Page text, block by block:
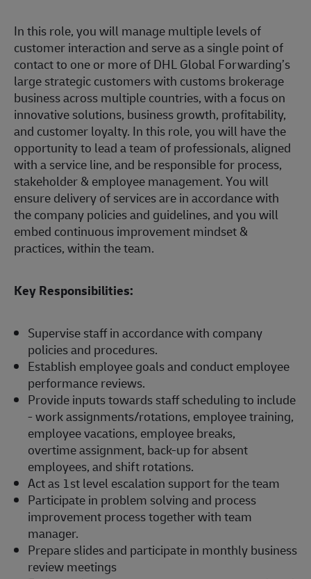
In this role, you will manage multiple levels of
customer interaction and serve as a single point of
contact to one or more of DHL Global Forwarding’s
large strategic customers with customs brokerage
business across multiple countries, with a focus on
innovative solutions, business growth, profitability,
and customer loyalty. In this role, you will have the
opportunity to lead a team of professionals, aligned
with a service line, and be responsible for process,
stakeholder & employee management. You will
ensure delivery of services are in accordance with
the company policies and guidelines, and you will
embed continuous improvement mindset &
practices, within the team.
Key Responsibilities:
Supervise staff in accordance with company
policies and procedures.
Establish employee goals and conduct employee
performance reviews.
Provide inputs towards staff scheduling to include
- work assignments/rotations, employee training,
employee vacations, employee breaks,
overtime assignment, back-up for absent
employees, and shift rotations.
Act as 1st level escalation support for the team
Participate in problem solving and process
improvement process together with team
manager.
Prepare slides and participate in monthly business
review meetings